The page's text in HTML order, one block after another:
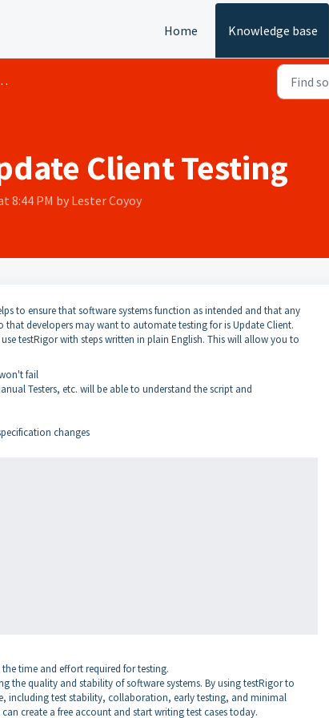
Home Knowledge base
Client Testing
8:44 PM by Lester Coyoy
to ensure that software systems function as intended and that any
developers may want to automate testing for is Update Client.
testRigor with steps written in plain English. This will allow you to
fail
Testers, etc. will be able to understand the script and
changes
time and effort required for testing.
the quality and stability of software systems. By using testRigor to
including test stability, collaboration, early testing, and minimal
create a free account and start writing test cases today.